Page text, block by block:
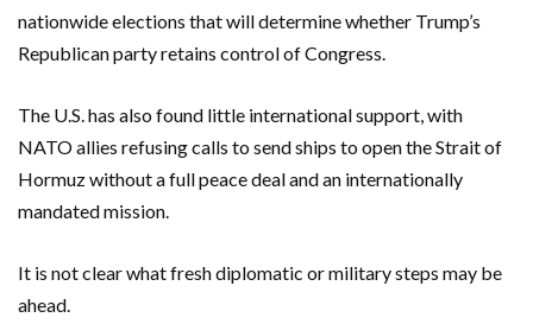
nationwide elections that will determine whether Trump’s
Republican party retains control of Congress.
The U.S. ​has ​also found little international support, with
NATO allies refusing calls to send ships to open the Strait of ​
Hormuz without a full peace deal and an internationally
mandated mission.
It is ‌not clear what fresh diplomatic or military steps may be
ahead.